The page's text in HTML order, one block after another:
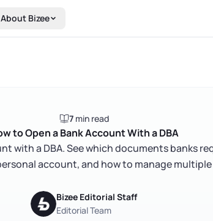
About Bizee
7min read
to Open a Bank Account With a DBA
with a DBA. See which documents banks
account, and how to manage multiple
Bizee Editorial Staff
Editorial Team